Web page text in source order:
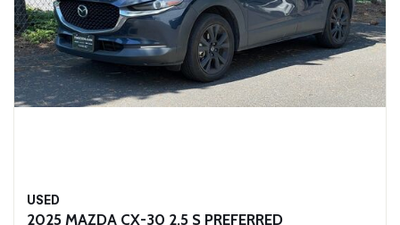
USED
2025 MAZDA CX-30 2.5 S PREFERRED